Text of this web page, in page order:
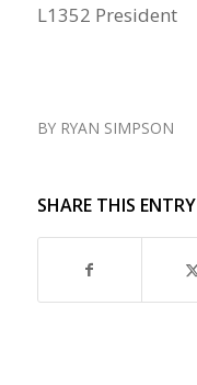
L1352 President
BY RYAN SIMPSON
SHARE THIS ENTRY